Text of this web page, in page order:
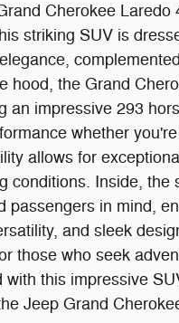
Cherokee
striking SUV is
hood, the Grand
an impressive 293
whether
allows for
conditions. Inside,
passengers in mind,
and sleek
those who seek
this impressive
Jeep Grand